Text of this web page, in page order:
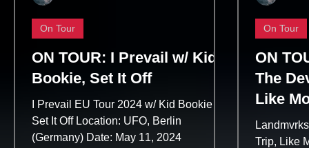
ON TOUR: I Prevail w/ Kid
Bookie, Set It Off
I Prevail EU Tour 2024 w/ Kid Bookie &
Set It Off Location: UFO, Berlin
(Germany) Date: May 11, 2024
On Tour
ON
The
Like
Trip
Trip, Like
On Tour